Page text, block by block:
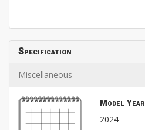
Specification
Miscellaneous
Model Year
2024